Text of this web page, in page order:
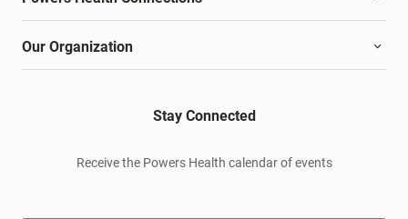
Our Organization
Stay Connected
Receive the Powers Health calendar of events